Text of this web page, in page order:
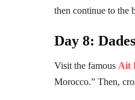
then continue to the
Day 8:
Visit the famous Ait
Morocco.” Then,